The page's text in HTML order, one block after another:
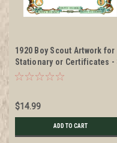
1920 Boy Scout Artwork for
Stationary or Certificates -
1/2" x 11" DIGITAL DELIVERY
notch
$14.99
ADD TO CART